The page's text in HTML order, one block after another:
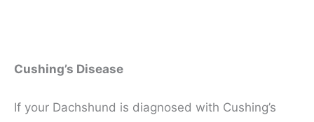
Cushing’s Disease
If your Dachshund is diagnosed with Cushing’s